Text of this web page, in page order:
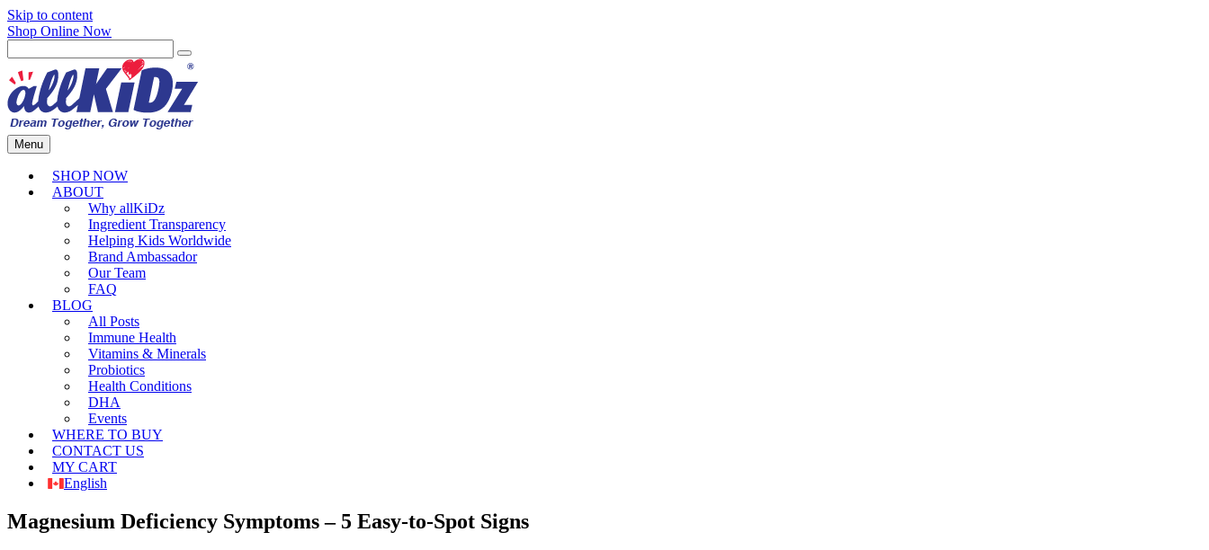
Skip to content
Shop Online Now
Menu
SHOP NOW
ABOUT
Why allKiDz
Ingredient Transparency
Helping Kids Worldwide
Brand Ambassador
Our Team
FAQ
BLOG
All Posts
Immune Health
Vitamins & Minerals
Probiotics
Health Conditions
DHA
Events
WHERE TO BUY
CONTACT US
MY CART
English
Magnesium Deficiency Symptoms – 5 Easy-to-Spot Signs